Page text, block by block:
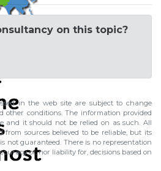
on this topic?
in the web site are subject to change
other conditions. The information provided
and it should not be relied on as such. All
from sources believed to be reliable, but its
not guaranteed. There is no representation
of, nor liability for, decisions based on